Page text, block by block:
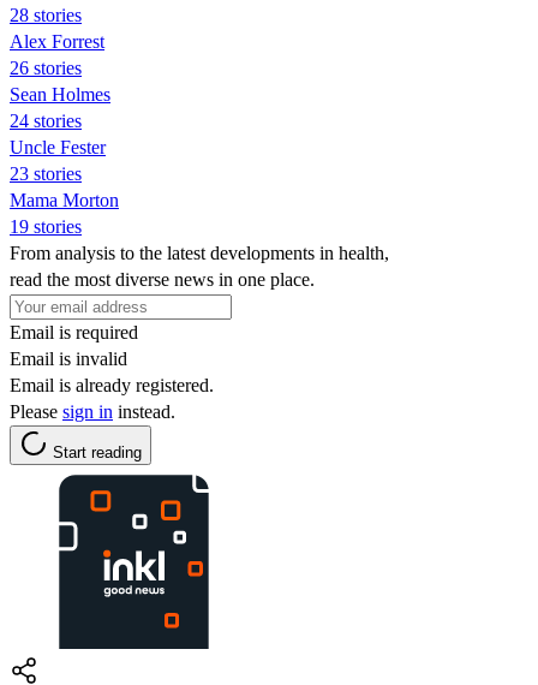
28 stories
Alex Forrest
26 stories
Sean Holmes
24 stories
Uncle Fester
23 stories
Mama Morton
19 stories
From analysis to the latest developments in health,
read the most diverse news in one place.
Email is required
Email is invalid
Email is already registered.
Please sign in instead.
Start reading